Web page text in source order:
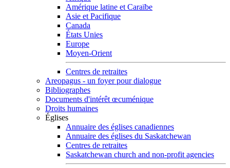
Amérique latine et Caraïbe
Asie et Pacifique
Canada
États Unies
Europe
Moyen-Orient
Centres de retraites
Areopagus - un foyer pour dialogue
Bibliographes
Documents d'intérêt œcuménique
Droits humaines
Églises
Annuaire des églises canadiennes
Annuaire des églises du Saskatchewan
Centres de retraites
Saskatchewan church and non-profit agencies